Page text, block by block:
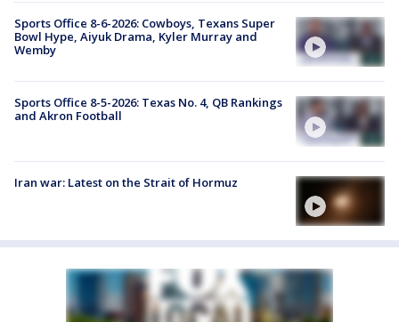
Sports Office 8-6-2026: Cowboys, Texans Super
Bowl Hype, Aiyuk Drama, Kyler Murray and
Wemby
Sports Office 8-5-2026: Texas No. 4, QB Rankings
and Akron Football
Iran war: Latest on the Strait of Hormuz